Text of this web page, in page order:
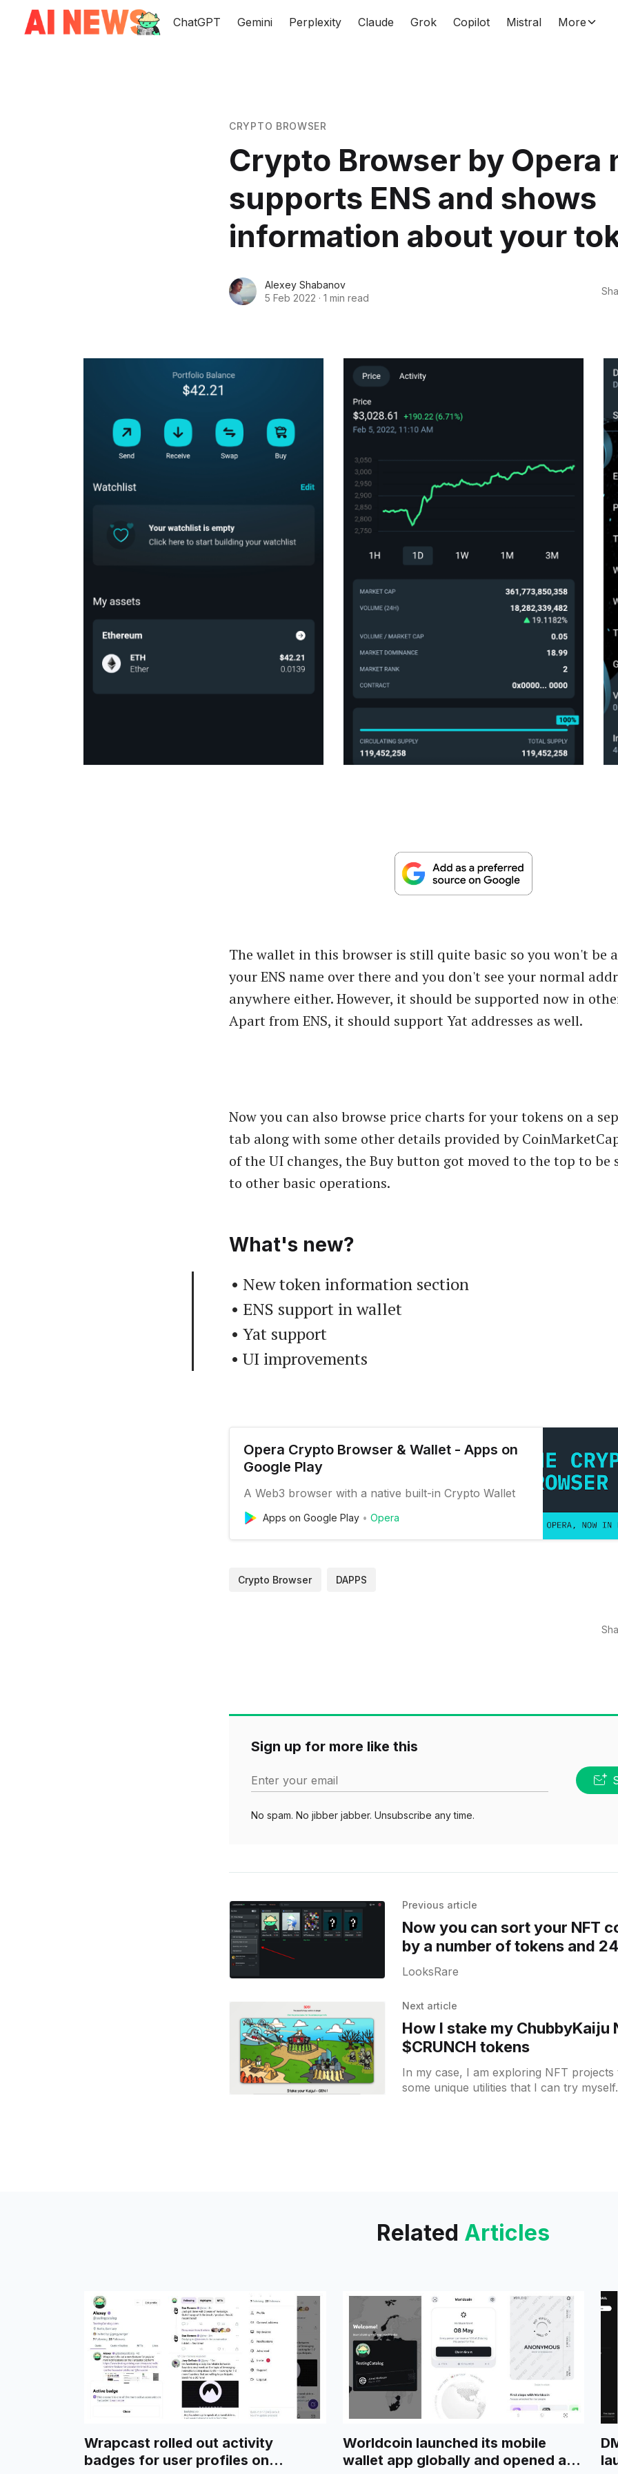
ChatGPT Gemini Perplexity Claude Grok Copilot Mistral More
CRYPTO BROWSER
Crypto Browser by Opera
supports ENS and shows
information about your
Alexey Shabanov
5 Feb 2022 · 1 min read
The wallet in this browser is still quite basic so you won't be
your ENS name over there and you don't see your normal
anywhere either. However, it should be supported now in
Apart from ENS, it should support Yat addresses as well.
Now you can also browse price charts for your tokens on a
tab along with some other details provided by
of the UI changes, the Buy button got moved to the top to be
to other basic operations.
What's new?
• New token information section
• ENS support in wallet
• Yat support
• UI improvements
Opera Crypto Browser & Wallet - Apps on
Google Play
A Web3 browser with a native built-in Crypto Wallet
Apps on Google Play Opera
Crypto Browser DAPPS
Sign up for more like this
Enter your email
No spam. No jibber jabber. Unsubscribe any time.
Previous article
Now you can sort your NFT
by a number of tokens and
on LooksRare
LooksRare
Next article
How I stake my ChubbyKaiju
$CRUNCH tokens
In my case, I am exploring NFT projects
some unique utilities that I can try
Related Articles
Wrapcast rolled out activity
badges for user profiles on
Worldcoin launched its mobile
wallet app globally and opened a